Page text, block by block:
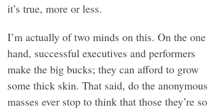
it’s true, more or less.
I’m actually of two minds on this. On the one
hand, successful executives and performers
make the big bucks; they can afford to grow
some thick skin. That said, do the anonymous
masses ever stop to think that those they’re so